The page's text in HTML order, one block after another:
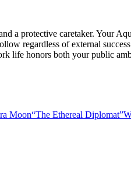
a protective caretaker. Your
regardless of external
life honors both your public
Moon“The Ethereal Diplomat”